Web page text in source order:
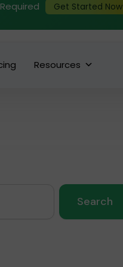
Get Started Now
Resources
Search